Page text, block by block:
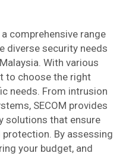
comprehensive range
diverse security needs
With various
to choose the right
needs. From intrusion
SECOM provides
solutions that ensure
By assessing
your budget, and